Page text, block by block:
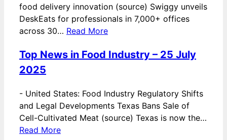
food delivery innovation (source) Swiggy unveils
DeskEats for professionals in 7,000+ offices
across 30… Read More
Top News in Food Industry – 25 July
2025
- United States: Food Industry Regulatory Shifts
and Legal Developments Texas Bans Sale of
Cell-Cultivated Meat (source) Texas is now the…
Read More